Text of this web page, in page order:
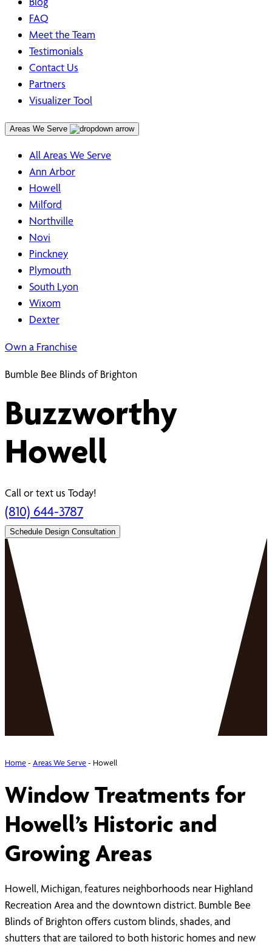
FAQ
Meet the Team
Testimonials
Contact Us
Partners
Visualizer Tool
Areas We Serve
All Areas We Serve
Ann Arbor
Howell
Milford
Northville
Novi
Pinckney
Plymouth
South Lyon
Wixom
Dexter
Own a Franchise
Bumble Bee Blinds of Brighton
Buzzworthy
Howell
Call or text us Today!
(810) 644-3787
Schedule Design Consultation
Home- Areas We Serve- Howell
Window Treatments for
Howell’s Historic and
Growing Areas
Howell, Michigan, features neighborhoods near Highland
Recreation Area and the downtown district. Bumble Bee
Blinds of Brighton offers custom blinds, shades, and
shutters that are tailored to both historic homes and new